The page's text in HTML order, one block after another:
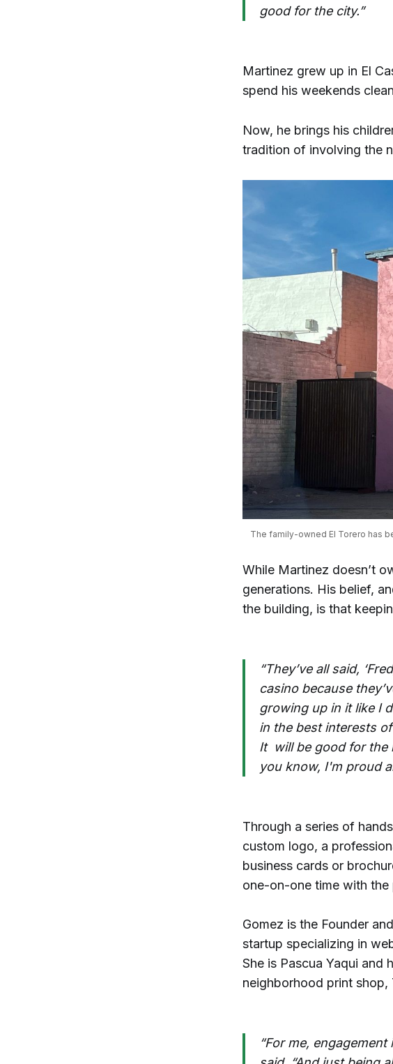
good for the city.”
Martinez grew up in El
spend his weekends
Now, he brings his
tradition of involving the
The family-owned El Torero has
While Martinez doesn’t
generations. His belief,
the building, is that
“They’ve all said,
casino because
growing up in it like I
in the best interests
It will be good for the
you know, I'm proud
Through a series of
custom logo, a
business cards or
one-on-one time with the
Gomez is the Founder
startup specializing in
She is Pascua Yaqui and
neighborhood print shop,
“For me,